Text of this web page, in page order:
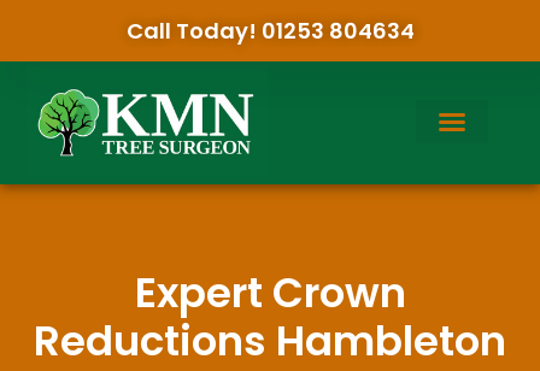
Call Today! 01253 804634
Expert Crown
Reductions Hambleton